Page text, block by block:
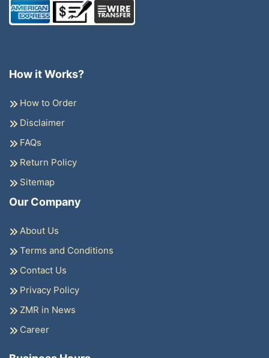
How it Works?
How to Order
Disclaimer
FAQs
Return Policy
Sitemap
Our Company
About Us
Terms and Conditions
Contact Us
Privacy Policy
ZMR in News
Career